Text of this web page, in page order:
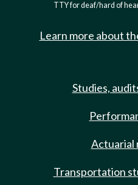
TTY for deaf/hard of
Learn more about
Studies,
Actuarial
Transportation